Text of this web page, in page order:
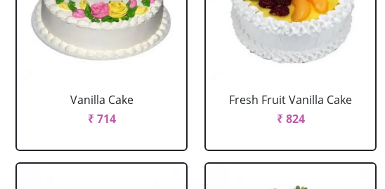
Vanilla Cake
₹ 714
Fresh Fruit Vanilla Cake
₹ 824